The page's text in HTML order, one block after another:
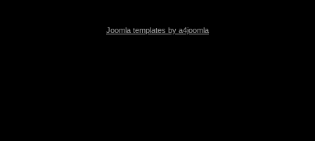
Joomla templates by a4joomla